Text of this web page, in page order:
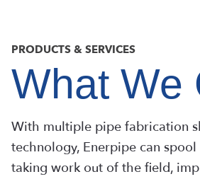
PRODUCTS & SERVICES
What We
With multiple pipe fabrication
technology, Enerpipe can
taking work out of the field,